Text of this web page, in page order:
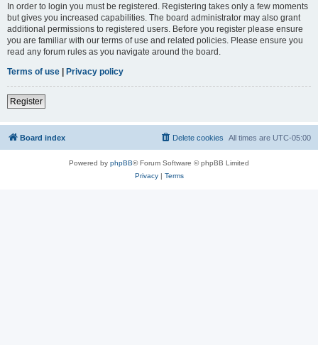
In order to login you must be registered. Registering takes only a few moments
but gives you increased capabilities. The board administrator may also grant
additional permissions to registered users. Before you register please ensure
you are familiar with our terms of use and related policies. Please ensure you
read any forum rules as you navigate around the board.
Terms of use | Privacy policy
Register
Board index All times are UTC-05:00
Delete cookies
Powered by phpBB® Forum Software © phpBB Limited
Privacy| Terms